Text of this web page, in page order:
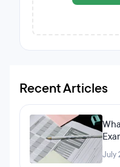
Recent Articles
July